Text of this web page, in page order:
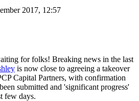
2017, 12:57
for folks! Breaking news in the last
is now close to agreeing a takeover
Capital Partners, with confirmation
submitted and 'significant progress'
few days.